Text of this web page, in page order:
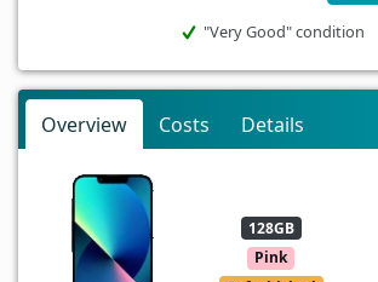
"Very Good" condition
Overview Costs Details
128GB
Pink